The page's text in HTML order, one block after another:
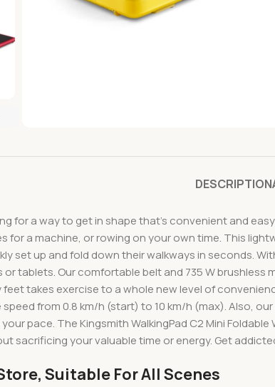
DESCRIPTION
for a way to get in shape that’s convenient and
for a machine, or rowing on your own time. This
set up and fold down their walkways in seconds.
or tablets. Our comfortable belt and 735 W
takes exercise to a whole new level of
from 0.8 km/h (start) to 10 km/h (max). Also,
pace. The Kingsmith WalkingPad C2 Mini
sacrificing your valuable time or energy. Get
Suitable For All Scenes